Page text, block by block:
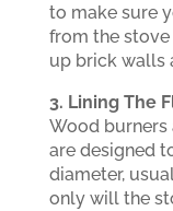
to make sure
from the stove
up brick walls
3. Lining The
Wood
are designed
diameter,
only will the